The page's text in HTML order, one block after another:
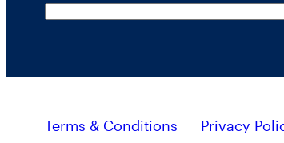
Terms & Conditions Privacy